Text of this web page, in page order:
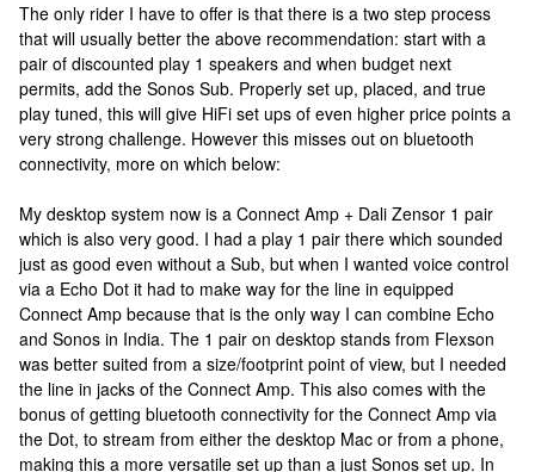
The only rider I have to offer is that there is a two step process
that will usually better the above recommendation: start with a
pair of discounted play 1 speakers and when budget next
permits, add the Sonos Sub. Properly set up, placed, and true
play tuned, this will give HiFi set ups of even higher price points a
very strong challenge. However this misses out on bluetooth
connectivity, more on which below:
My desktop system now is a Connect Amp + Dali Zensor 1 pair
which is also very good. I had a play 1 pair there which sounded
just as good even without a Sub, but when I wanted voice control
via a Echo Dot it had to make way for the line in equipped
Connect Amp because that is the only way I can combine Echo
and Sonos in India. The 1 pair on desktop stands from Flexson
was better suited from a size/footprint point of view, but I needed
the line in jacks of the Connect Amp. This also comes with the
bonus of getting bluetooth connectivity for the Connect Amp via
the Dot, to stream from either the desktop Mac or from a phone,
making this a more versatile set up than a just Sonos set up. In